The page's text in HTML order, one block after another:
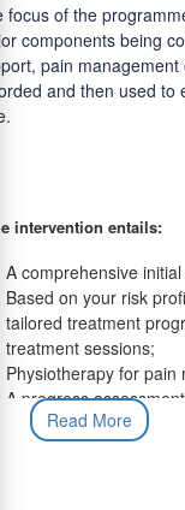
focus of the
components being
pain
and then used to
intervention entails:
A comprehensive
Based on your risk
tailored treatment
treatment sessions;
Physiotherapy for
A progress
A comprehensive
and measure
Read More